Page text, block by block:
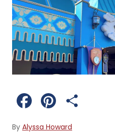
By Alyssa Howard